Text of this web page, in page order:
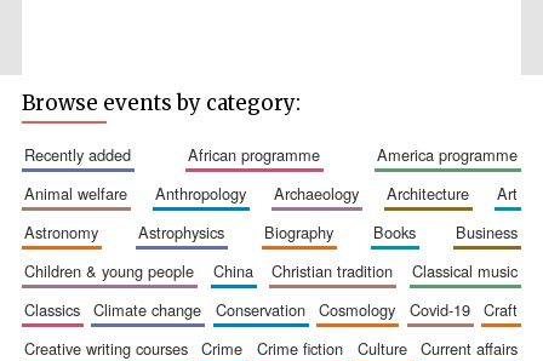
Oxford Collection
Five-star hotel
Oxford Collection
Browse events by category:
recently added african programme
america programme
animal welfare
anthropology archaeology architecture
art
astronomy
astrophysics biography books
business
children & young people
china christian tradition
classical music
classics
climate change conservation cosmology covid-19
craft
creative writing courses
crime crime fiction culture
current affairs